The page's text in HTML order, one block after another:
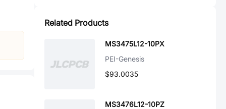
Related Products
MS3475L12-10PX
PEI-Genesis
$93.0035
MS3476L12-10PZ